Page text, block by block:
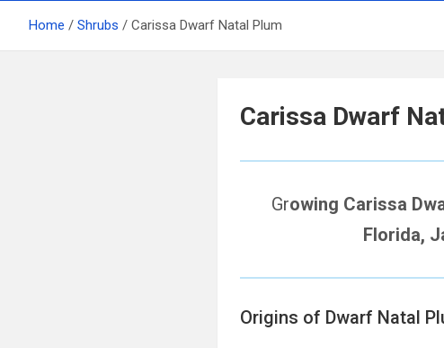
Home Shrubs Carissa Dwarf Natal Plum
Carissa Dwarf
Growing Carissa
Florida,
Origins of Dwarf Natal